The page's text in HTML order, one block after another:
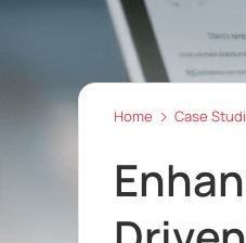
Home Case